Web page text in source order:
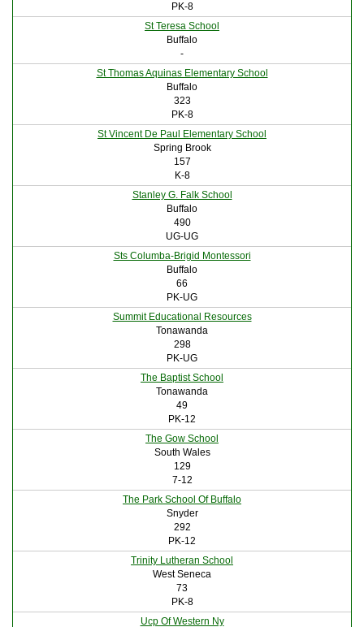
PK-8
St Teresa School
Buffalo
-
St Thomas Aquinas Elementary School
Buffalo
323
PK-8
St Vincent De Paul Elementary School
Spring Brook
157
K-8
Stanley G. Falk School
Buffalo
490
UG-UG
Sts Columba-Brigid Montessori
Buffalo
66
PK-UG
Summit Educational Resources
Tonawanda
298
PK-UG
The Baptist School
Tonawanda
49
PK-12
The Gow School
South Wales
129
7-12
The Park School Of Buffalo
Snyder
292
PK-12
Trinity Lutheran School
West Seneca
73
PK-8
Ucp Of Western Ny